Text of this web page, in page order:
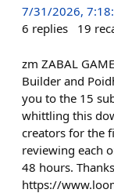
7/31/2026,
6 replies 19
zm ZABAL
Builder and
you to the 15
whittling this
creators for the
reviewing each
48 hours.
https://